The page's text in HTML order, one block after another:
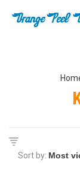
Sort by: